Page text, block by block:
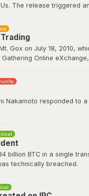
The release triggered
that would transform
Gox on July 18, 2010,
Online
Nakamoto responded to
a core part of
billion BTC in a single
technically breached.
incident